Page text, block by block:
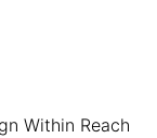
Within Reach